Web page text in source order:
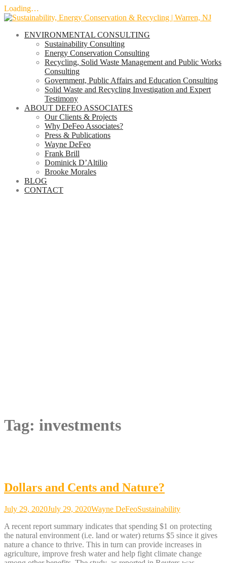
Loading…
Skip
contentENVIRONMENTAL CONSULTING
Sustainability Consulting
Energy Conservation Consulting
Recycling, Solid Waste Management and Public Works
Consulting
Government, Public Affairs and Education Consulting
Solid Waste and Recycling Investigation and Expert
Testimony
ABOUT DEFEO ASSOCIATES
Our Clients & Projects
Why DeFeo Associates?
Press & Publications
Wayne DeFeo
Frank Brill
Dominick D’Altilio
Brooke Morales
BLOG
CONTACT
Tag: investments
Dollars and Cents and Nature?
July 29, 2020July 29, 2020Wayne DeFeoSustainability
A recent report summary indicates that spending $1 on protecting
the natural environment (i.e. land or water) returns $5 since it gives
nature a chance to thrive. This in turn can provide increases in
agriculture, improve fresh water and help fight climate change